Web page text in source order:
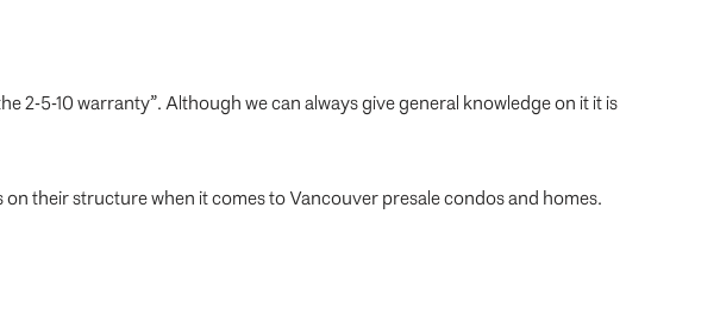
2-5-10 warranty”. Although we can always give general knowledge on it it is
their structure when it comes to Vancouver presale condos and homes.